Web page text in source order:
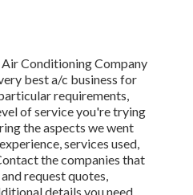
Conditioning Company
best a/c business for
requirements,
of service you're trying
the aspects we went
services used,
the companies that
request quotes,
details you need.